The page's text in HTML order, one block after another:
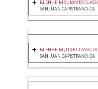
BLENHEIM SUMMER
SAN JUAN CAPISTRANO, CA
BLENHEIM JUNE CLASSIC III
SAN JUAN CAPISTRANO, CA